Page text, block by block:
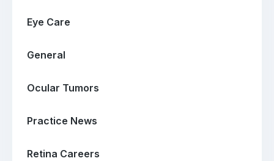
Eye Care
General
Ocular Tumors
Practice News
Retina Careers